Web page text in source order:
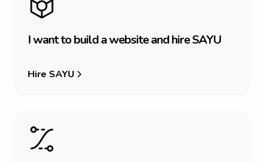
IwanttobuildawebsiteandhireSAYU
Hire SAYU